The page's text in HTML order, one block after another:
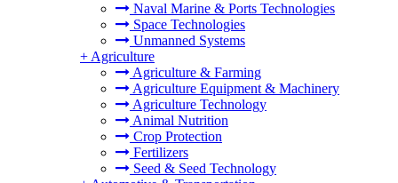
Naval Marine & Ports Technologies
Space Technologies
Unmanned Systems
+ Agriculture
Agriculture & Farming
Agriculture Equipment & Machinery
Agriculture Technology
Animal Nutrition
Crop Protection
Fertilizers
Seed & Seed Technology